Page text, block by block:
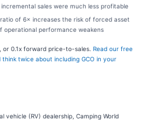
sales were much less profitable
of 6× increases the risk of forced asset
operational performance weakens
or 0.1x forward price-to-sales. Read our free
twice about including GCO in your
vehicle (RV) dealership, Camping World